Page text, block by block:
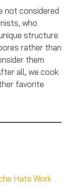
not considered
who
structure
rather than
them
all, we cook
favorite
Hats Work